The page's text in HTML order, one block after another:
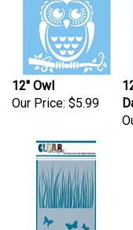
12" Owl
Our Price: